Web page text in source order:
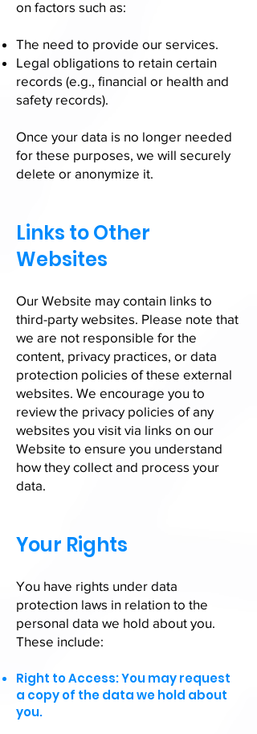
on factors such as:
The need to provide our services.
Legal obligations to retain certain
records (e.g., financial or health and
safety records).
Once your data is no longer needed
for these purposes, we will securely
delete or anonymize it.
Links to Other
Websites
Our Website may contain links to
third-party websites. Please note that
we are not responsible for the
content, privacy practices, or data
protection policies of these external
websites. We encourage you to
review the privacy policies of any
websites you visit via links on our
Website to ensure you understand
how they collect and process your
data.
Your Rights
You have rights under data
protection laws in relation to the
personal data we hold about you.
These include:
Right to Access: You may request
a copy of the data we hold about
you.